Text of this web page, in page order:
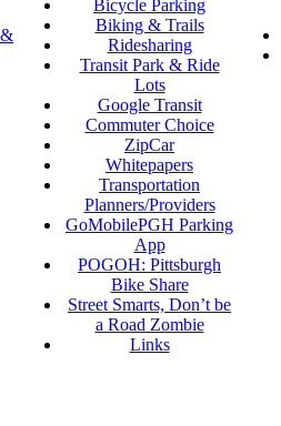
Bicycle Parking
Biking & Trails
Ridesharing
Transit Park & Ride
Lots
Google Transit
Commuter Choice
ZipCar
Whitepapers
Transportation
Planners/Providers
GoMobilePGH Parking
App
POGOH: Pittsburgh
Bike Share
Street Smarts, Don’t be
a Road Zombie
Links